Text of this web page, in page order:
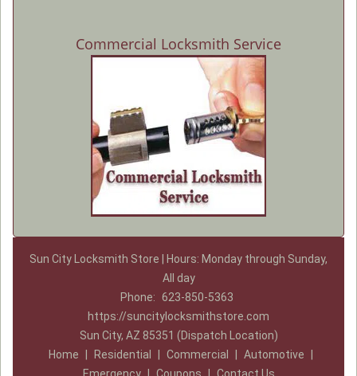
Commercial Locksmith Service
Sun City Locksmith Store | Hours: Monday through Sunday,
All day
Phone: 623-850-5363
https://suncitylocksmithstore.com
Sun City, AZ 85351 (Dispatch Location)
Home
Residential Commercial Automotive